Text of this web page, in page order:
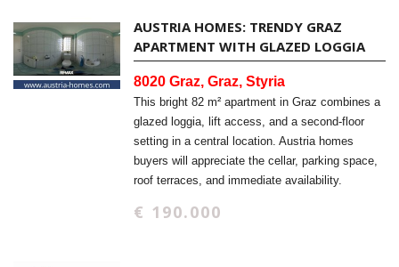
AUSTRIA HOMES: TRENDY GRAZ
APARTMENT WITH GLAZED LOGGIA
8020 Graz, Graz, Styria
This bright 82 m² apartment in Graz combines a
glazed loggia, lift access, and a second-floor
setting in a central location. Austria homes
buyers will appreciate the cellar, parking space,
roof terraces, and immediate availability.
€ 190.000